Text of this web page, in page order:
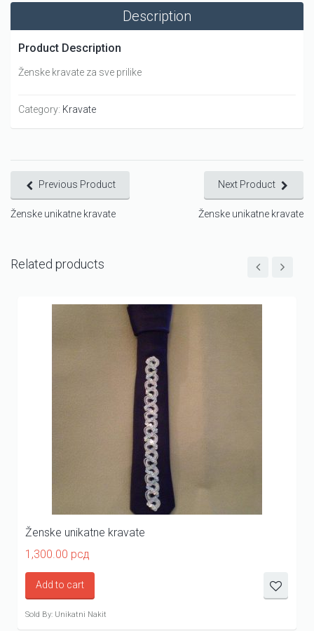
Description
Product Description
Ženske kravate za sve prilike
Category: Kravate
Previous Product
Ženske unikatne kravate
Next Product
Ženske unikatne kravate
Related products
Ženske unikatne kravate
1,300.00 рсд
Add to cart
Sold By: Unikatni Nakit